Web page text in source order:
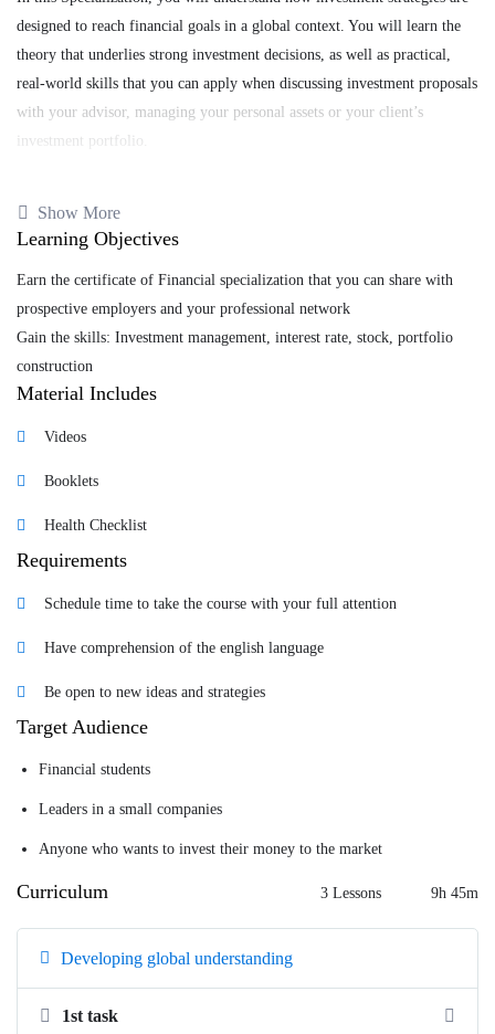
designed to reach financial goals in a global context. You will learn the
theory that underlies strong investment decisions, as well as practical,
real-world skills that you can apply when discussing investment proposals
with your advisor, managing your personal assets or your client’s
investment portfolio.
and what impacts rational and irrational behaviors have in finance at the
micro and macro levels. You will then learn how to adequately build and
manage a portfolio with a long-term view while gaining an appreciation
for novel research advances in finance and related areas as well as future
trends that are shaping the investment management industry.
management
Show More
Learning Objectives
Earn the certificate of Financial specialization that you can share with
prospective employers and your professional network
Gain the skills: Investment management, interest rate, stock, portfolio
construction
Material Includes
Videos
Booklets
Health Checklist
Requirements
Schedule time to take the course with your full attention
Have comprehension of the english language
Be open to new ideas and strategies
Target Audience
Financial students
Leaders in a small companies
Anyone who wants to invest their money to the market
Curriculum 3 Lessons 9h 45m
Developing global understanding
1st task